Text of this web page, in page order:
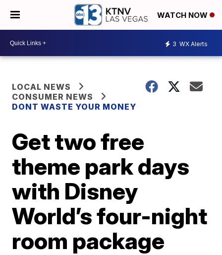
WATCH NOW
3 WX Alerts
LOCAL NEWS
CONSUMER NEWS
DONT WASTE YOUR MONEY
Get two free
theme park days
with Disney
World’s four-night
room package